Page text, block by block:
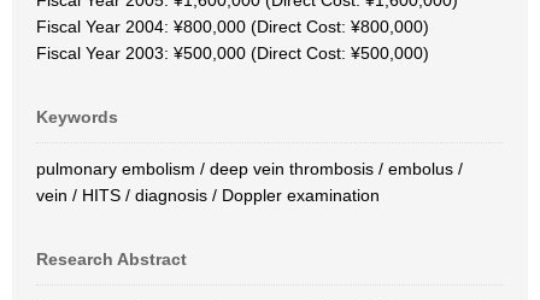
Fiscal Year 2004: ¥800,000 (Direct Cost: ¥800,000)
Fiscal Year 2003: ¥500,000 (Direct Cost: ¥500,000)
Keywords
pulmonary embolism / deep vein thrombosis / embolus /
vein / HITS / diagnosis / Doppler examination
Research Abstract